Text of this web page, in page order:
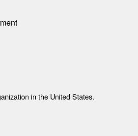
in the United States.